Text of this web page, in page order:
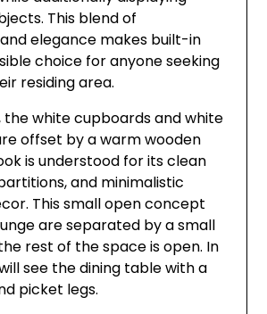
This blend of
elegance makes built-in
choice for anyone seeking
residing area.
the white cupboards and white
offset by a warm wooden
is understood for its clean
and minimalistic
This small open concept
are separated by a small
rest of the space is open. In
see the dining table with a
picket legs.